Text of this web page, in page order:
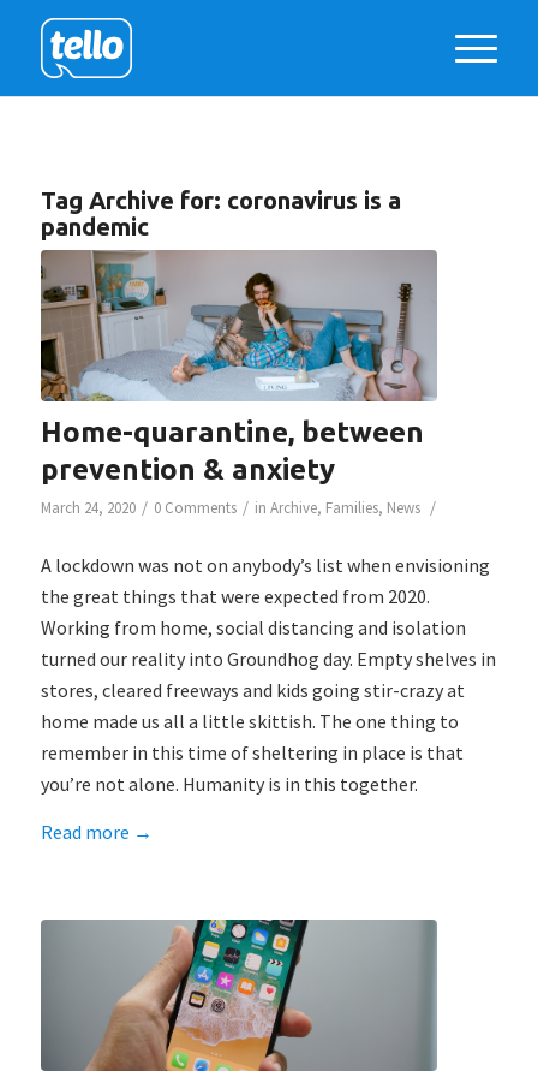
Tag Archive for: coronavirus is a
pandemic
Home-quarantine, between
prevention & anxiety
March 24, 2020 / 0 Comments / in Archive, Families, News /
A lockdown was not on anybody’s list when envisioning
the great things that were expected from 2020.
Working from home, social distancing and isolation
turned our reality into Groundhog day. Empty shelves in
stores, cleared freeways and kids going stir-crazy at
home made us all a little skittish. The one thing to
remember in this time of sheltering in place is that
you’re not alone. Humanity is in this together.
Read more →